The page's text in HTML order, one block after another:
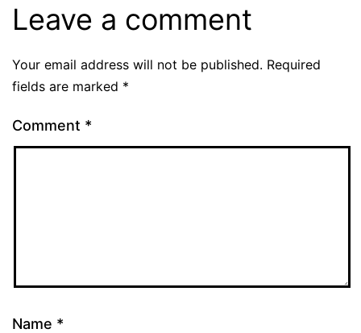
Leave a comment
Your email address will not be published. Required
fields are marked *
Comment *
Name *